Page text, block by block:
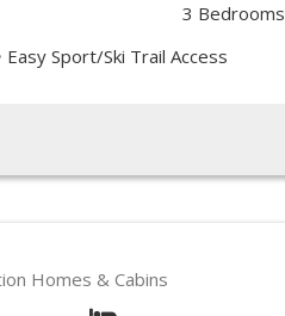
3 Bedrooms
Easy Sport/Ski Trail Access
Homes & Cabins